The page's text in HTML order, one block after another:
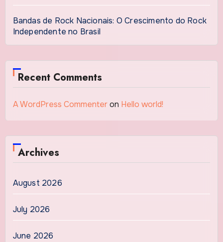
Bandas de Rock Nacionais: O Crescimento do Rock
Independente no Brasil
Recent Comments
A WordPress Commenteron Hello world!
Archives
August 2026
July 2026
June 2026